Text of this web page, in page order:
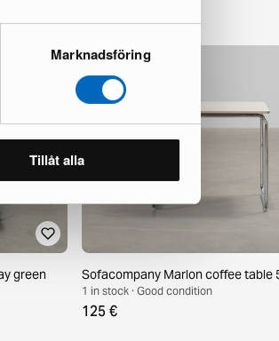
Marknadsföring
Tillåt alla
green Sofacompany Marlon coffee table
1 in stock · Good condition
125 €